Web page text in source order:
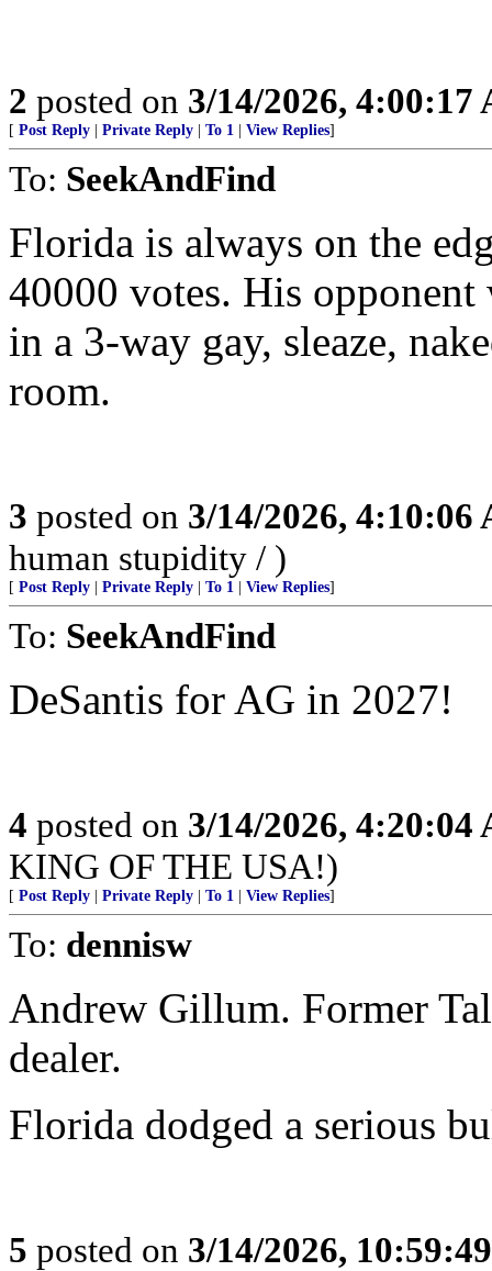
2 posted on 3/14/2026, 4:00:17
[ Post Reply Private Reply To 1 View Replies]
To: SeekAndFind
Florida is always on the
40000 votes. His opponent
in a 3-way gay, sleaze,
room.
3 posted on 3/14/2026, 4:10:06
human stupidity / )
[ Post Reply Private Reply To 1 View Replies]
To: SeekAndFind
DeSantis for AG in 2027!
4 posted on 3/14/2026, 4:20:04
KING OF THE USA!)
[ Post Reply Private Reply To 1 View Replies]
To: dennisw
Andrew Gillum. Former
dealer.
Florida dodged a serious
5 posted on 3/14/2026,